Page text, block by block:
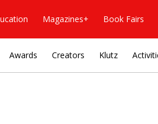
Magazines+ Book Fairs
Awards Creators Klutz